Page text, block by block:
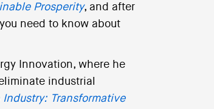
Prosperity, and after
need to know about
Innovation, where he
industrial
Industry: Transformative